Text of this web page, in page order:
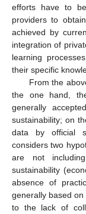
efforts have to
providers to
achieved by
integration of
learning
their specific
From the
the one hand,
generally
sustainability; on
data by official
considers two
are not
sustainability
absence of
generally based
to the lack of